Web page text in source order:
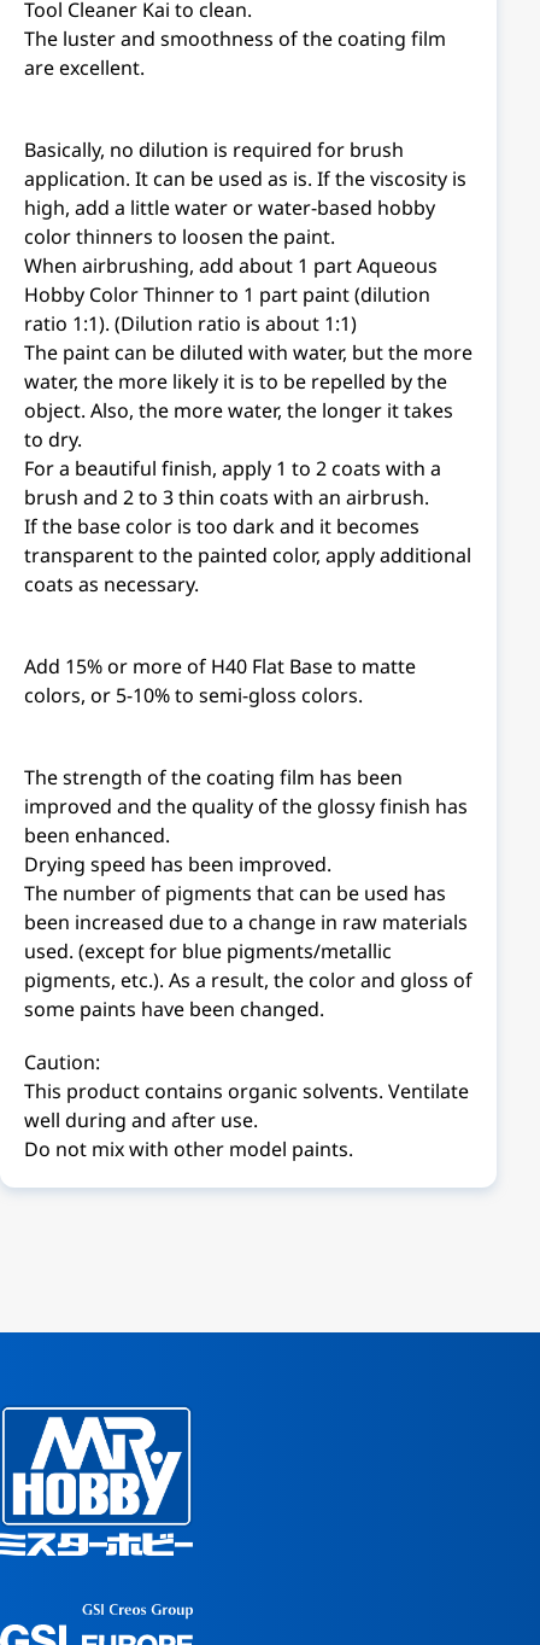
Tool Cleaner Kai to clean.
The luster and smoothness of the coating film
are excellent.
Basically, no dilution is required for brush
application. It can be used as is. If the viscosity is
high, add a little water or water-based hobby
color thinners to loosen the paint.
When airbrushing, add about 1 part Aqueous
Hobby Color Thinner to 1 part paint (dilution
ratio 1:1). (Dilution ratio is about 1:1)
The paint can be diluted with water, but the more
water, the more likely it is to be repelled by the
object. Also, the more water, the longer it takes
to dry.
For a beautiful finish, apply 1 to 2 coats with a
brush and 2 to 3 thin coats with an airbrush.
If the base color is too dark and it becomes
transparent to the painted color, apply additional
coats as necessary.
Add 15% or more of H40 Flat Base to matte
colors, or 5-10% to semi-gloss colors.
The strength of the coating film has been
improved and the quality of the glossy finish has
been enhanced.
Drying speed has been improved.
The number of pigments that can be used has
been increased due to a change in raw materials
used. (except for blue pigments/metallic
pigments, etc.). As a result, the color and gloss of
some paints have been changed.
Caution:
This product contains organic solvents. Ventilate
well during and after use.
Do not mix with other model paints.